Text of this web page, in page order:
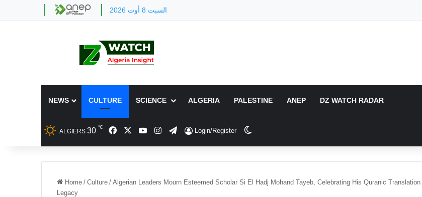
السبت 8 أوت 2026
NEWS CULTURE SCIENCE ALGERIA PALESTINE ANEP DZ WATCH RADAR
ALGIERS 30 ℃ FacebookYouTubeInstagram
TelegramLogin/Register
Home / Culture / Algerian Leaders Mourn Esteemed Scholar Si El Hadj Mohand Tayeb, Celebrating His Quranic Translation
Legacy